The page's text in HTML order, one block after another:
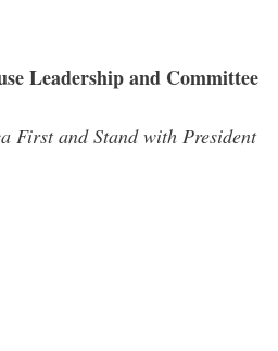
Leadership and Committee
First and Stand with President